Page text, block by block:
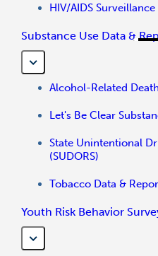
HIV/AIDS
Substance Use Data &
Alcohol-Related
Let's Be Clear
State Unintentional
(SUDORS)
Tobacco Data &
Youth Risk Behavior